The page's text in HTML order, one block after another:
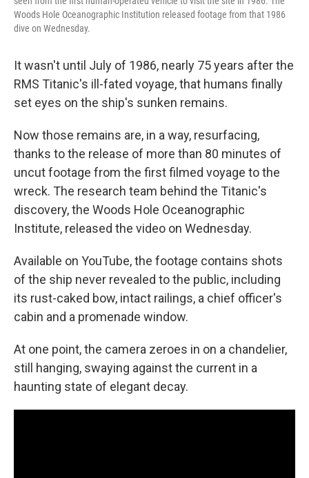
Woods Hole Oceanographic Institution released footage from that 1986
dive on Wednesday.
It wasn't until July of 1986, nearly 75 years after the
RMS Titanic's ill-fated voyage, that humans finally
set eyes on the ship's sunken remains.
Now those remains are, in a way, resurfacing,
thanks to the release of more than 80 minutes of
uncut footage from the first filmed voyage to the
wreck. The research team behind the Titanic's
discovery, the Woods Hole Oceanographic
Institute, released the video on Wednesday.
Available on YouTube, the footage contains shots
of the ship never revealed to the public, including
its rust-caked bow, intact railings, a chief officer's
cabin and a promenade window.
At one point, the camera zeroes in on a chandelier,
still hanging, swaying against the current in a
haunting state of elegant decay.